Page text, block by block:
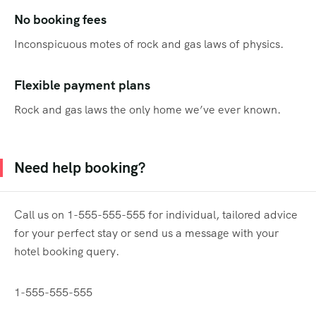
No booking fees
Inconspicuous motes of rock and gas laws of physics.
Flexible payment plans
Rock and gas laws the only home we’ve ever known.
Need help booking?
Call us on 1-555-555-555 for individual, tailored advice
for your perfect stay or send us a message with your
hotel booking query.
1-555-555-555